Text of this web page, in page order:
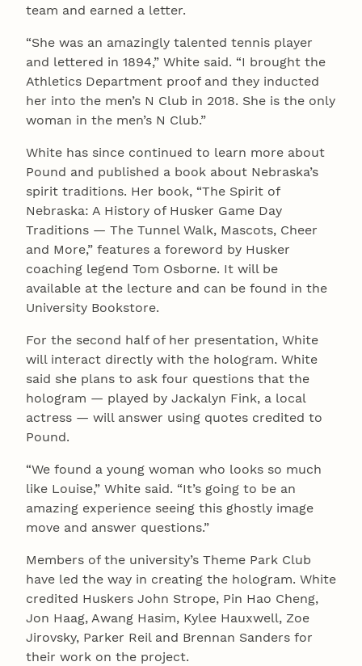
team and earned a letter.
“She was an amazingly talented tennis player
and lettered in 1894,” White said. “I brought the
Athletics Department proof and they inducted
her into the men’s N Club in 2018. She is the only
woman in the men’s N Club.”
White has since continued to learn more about
Pound and published a book about Nebraska’s
spirit traditions. Her book, “The Spirit of
Nebraska: A History of Husker Game Day
Traditions — The Tunnel Walk, Mascots, Cheer
and More,” features a foreword by Husker
coaching legend Tom Osborne. It will be
available at the lecture and can be found in the
University Bookstore.
For the second half of her presentation, White
will interact directly with the hologram. White
said she plans to ask four questions that the
hologram — played by Jackalyn Fink, a local
actress — will answer using quotes credited to
Pound.
“We found a young woman who looks so much
like Louise,” White said. “It’s going to be an
amazing experience seeing this ghostly image
move and answer questions.”
Members of the university’s Theme Park Club
have led the way in creating the hologram. White
credited Huskers John Strope, Pin Hao Cheng,
Jon Haag, Awang Hasim, Kylee Hauxwell, Zoe
Jirovsky, Parker Reil and Brennan Sanders for
their work on the project.